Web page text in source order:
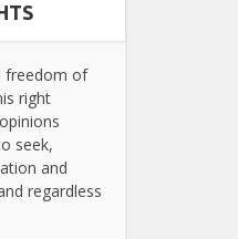
freedom of
right
seek,
and
regardless